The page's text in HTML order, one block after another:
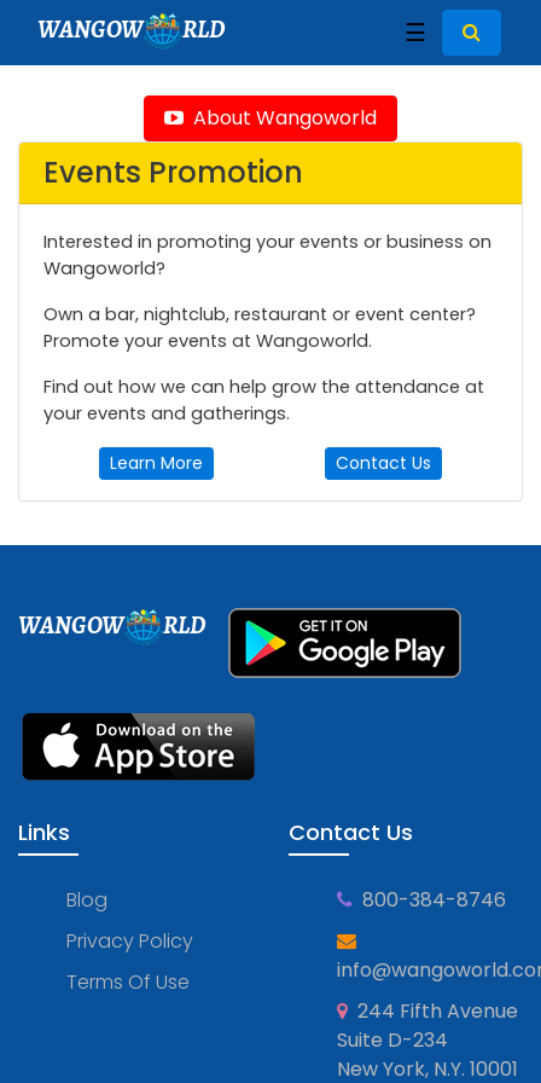
WANGOW RLD ☰
About Wangoworld
Events Promotion
Interested in promoting your events or business on
Wangoworld?
Own a bar, nightclub, restaurant or event center?
Promote your events at Wangoworld.
Find out how we can help grow the attendance at
your events and gatherings.
Learn More Contact Us
WANGOW RLD
Links
Blog
Privacy Policy
Terms Of Use
Contact Us
800-384-8746
244 Fifth Avenue
Suite D-234
New York, N.Y. 10001